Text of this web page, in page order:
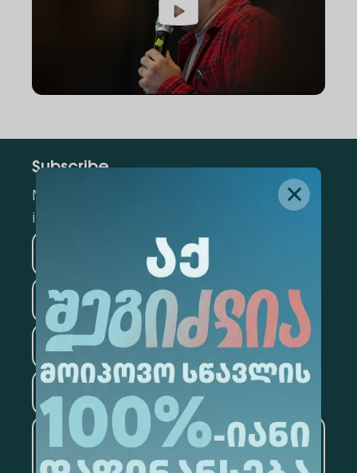
Subscribe
Mark the appropriate section for more
information
Business
Information Technology
Law Psychology
Tourism
Artificial Intelligence and
Data Analytics